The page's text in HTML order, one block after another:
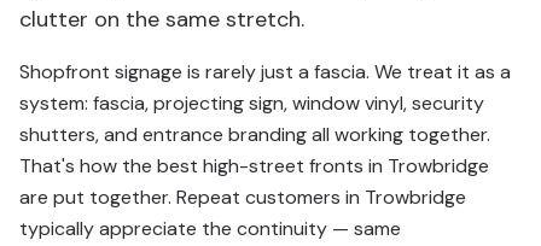
clutter on the same stretch.
Shopfront signage is rarely just a fascia. We treat it as a
system: fascia, projecting sign, window vinyl, security
shutters, and entrance branding all working together.
That's how the best high-street fronts in Trowbridge
are put together. Repeat customers in Trowbridge
typically appreciate the continuity — same